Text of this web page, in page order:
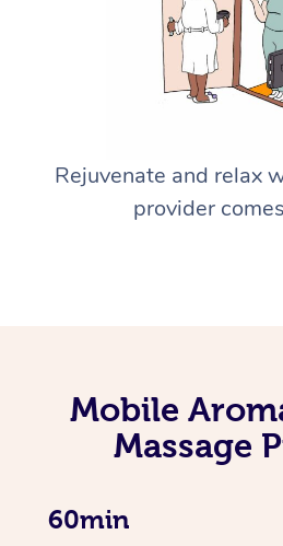
Rejuvenate and relax
provider
Mobile
Massage
60min